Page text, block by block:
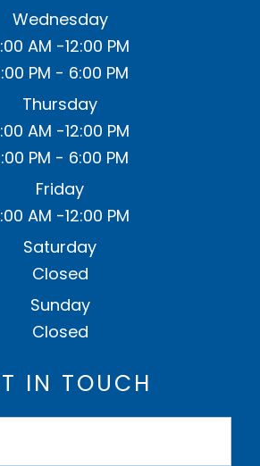
Wednesday
AM -12:00 PM
PM - 6:00 PM
Thursday
AM -12:00 PM
PM - 6:00 PM
Friday
AM -12:00 PM
Saturday
Closed
Sunday
Closed
IN TOUCH